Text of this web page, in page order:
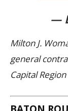
—
Milton J.
general
Capital